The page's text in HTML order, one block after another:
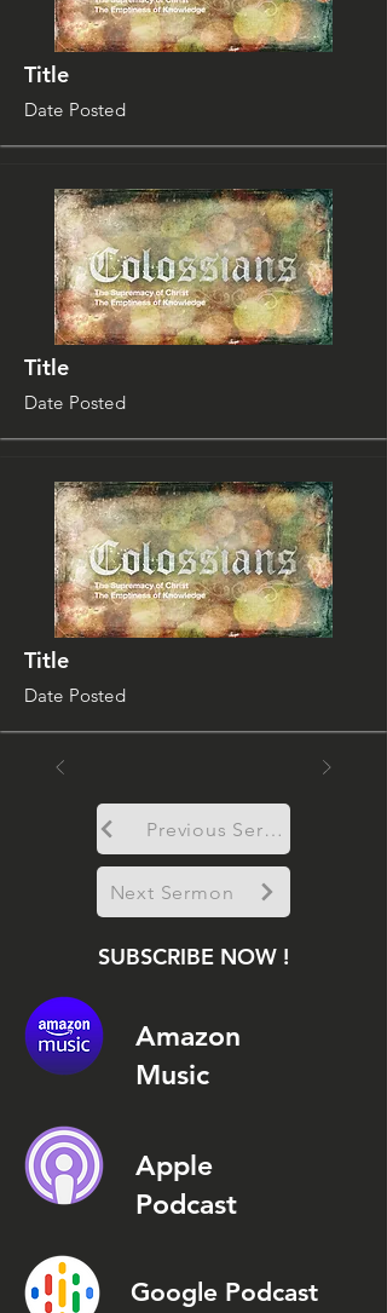
Title
Date Posted
Title
Date Posted
Title
Date Posted
Previous Sermon
Next Sermon
SUBSCRIBE NOW !
Amazon
Music
Apple
Podcast
Google Podcast